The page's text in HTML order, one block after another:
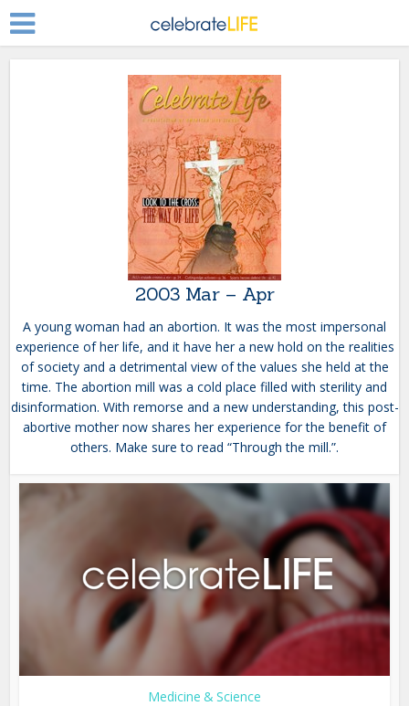
2003 Mar – Apr
A young woman had an abortion. It was the most impersonal
experience of her life, and it have her a new hold on the realities
of society and a detrimental view of the values she held at the
time. The abortion mill was a cold place filled with sterility and
disinformation. With remorse and a new understanding, this post-
abortive mother now shares her experience for the benefit of
others. Make sure to read “Through the mill.”.
Medicine & Science